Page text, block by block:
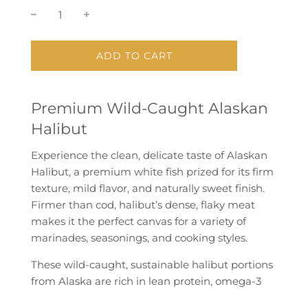
L
O
I
.
.
ADD TO CART
Premium Wild-Caught Alaskan
Halibut
Experience the clean, delicate taste ofAlaskan
Halibut, a premium white fish prized for its firm
texture, mild flavor, and naturally sweet finish.
Firmer than cod, halibut’s dense, flaky meat
makes it the perfect canvas for a variety of
marinades, seasonings, and cooking styles.
These wild-caught, sustainable halibut portions
from Alaska are rich in lean protein, omega-3